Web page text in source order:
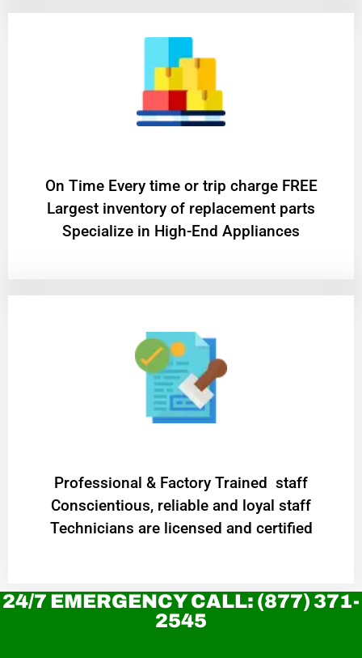
On Time Every time or trip charge FREE
Largest inventory of replacement parts
Specialize in High-End Appliances
Professional & Factory Trained staff
Conscientious, reliable and loyal staff
Technicians are licensed and certified
24/7 EMERGENCY CALL: (877) 371-
2545